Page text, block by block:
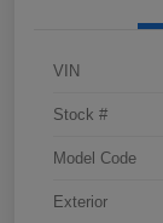
VIN
Stock #
Model Code
Exterior